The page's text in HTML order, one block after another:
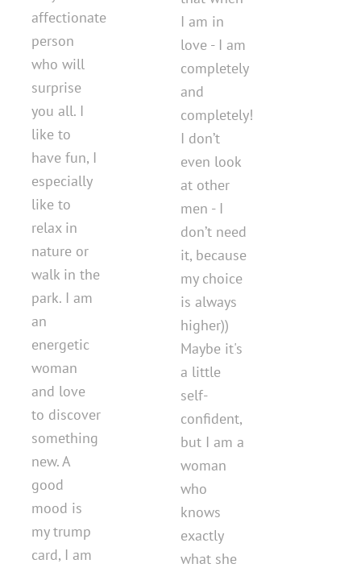
affectionate
person
who will
surprise
you all. I
like to
have fun, I
especially
like to
relax in
nature or
walk in the
park. I am
an
energetic
woman
and love
to discover
something
new. A
good
mood is
my trump
card, I am
I am in
love - I am
completely
and
completely!
I don’t
even look
at other
men - I
don’t need
it, because
my choice
is always
higher))
Maybe it's
a little
self-
confident,
but I am a
woman
who
knows
exactly
what she